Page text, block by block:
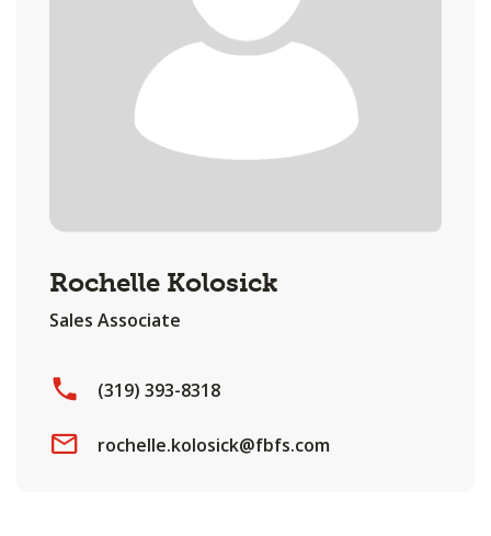
Rochelle Kolosick
Sales Associate
(319) 393-8318
rochelle.kolosick@fbfs.com